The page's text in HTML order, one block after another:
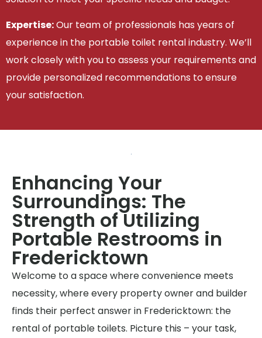
Expertise:Our team of professionals has years of
experience in the portable toilet rental industry. We’ll
work closely with you to assess your requirements and
provide personalized recommendations to ensure
your satisfaction.
Enhancing Your
Surroundings: The
Strength of Utilizing
Portable Restrooms in
Fredericktown
Welcome to a space where convenience meets
necessity, where every property owner and builder
finds their perfect answer in Fredericktown: the
rental of portable toilets. Picture this – your task,